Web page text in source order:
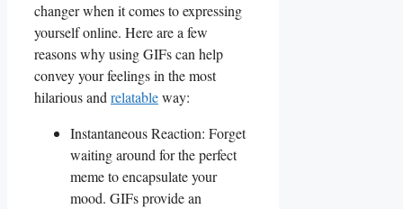
changer when it comes to expressing‍
yourself online. Here⁤ are a few
reasons why using GIFs can help
convey your feelings in the most
hilarious andrelatableway:
Instantaneous Reaction: Forget
waiting around for the perfect⁤
meme to encapsulate your
mood. GIFs provide an